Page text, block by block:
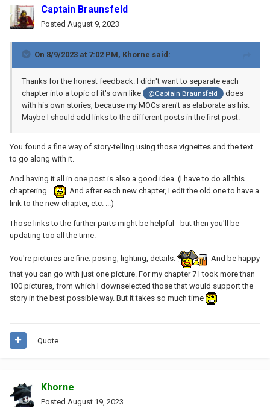
Captain Braunsfeld
Posted August 9, 2023
On 8/9/2023 at 7:02 PM, Khorne said:
Thanks for the honest feedback. I didn't want to separate each
chapter into a topic of it's own like
@Captain Braunsfeld
does
with his own stories, because my MOCs aren't as elaborate as his.
Maybe I should add links to the different posts in the first post.
You found a fine way of story-telling using those vignettes and the text
to go along with it.
And having it all in one post is also a good idea. (I have to do all this
chaptering...
And after each new chapter, I edit the old one to have a
link to the new chapter, etc. ...)
Those links to the further parts might be helpful - but then you'll be
updating too all the time.
You're pictures are fine: posing, lighting, details.
And be happy
that you can go with just one picture. For my chapter 7 I took more than
100 pictures, from which I downselected those that would support the
story in the best possible way. But it takes so much time
Quote
Khorne
Posted August 19, 2023